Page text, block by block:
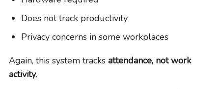
Does not track productivity
Privacy concerns in some workplaces
Again, this system tracks attendance, not work
activity.